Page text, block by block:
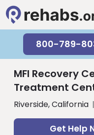
800-789-
MFI Recovery
Treatment
Riverside, California
Get Help